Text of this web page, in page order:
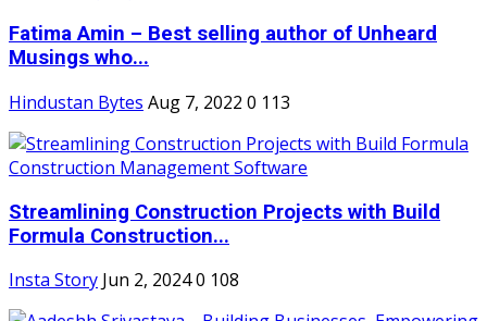
Fatima Amin – Best selling author of Unheard
Musings who...
Hindustan Bytes Aug 7, 2022 0 113
Streamlining Construction Projects with Build
Formula Construction...
Insta Story Jun 2, 20240 108